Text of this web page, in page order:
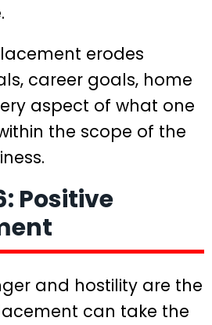
erodes
career goals, home
aspect of what one
the scope of the
Positive
and hostility are the
can take the